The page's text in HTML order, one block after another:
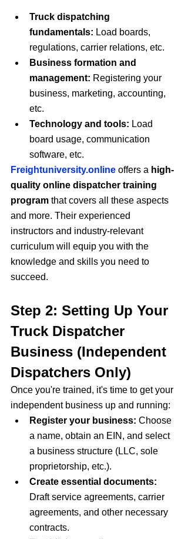
Truck dispatching
fundamentals: Load boards,
regulations, carrier relations, etc.
Business formation and
management: Registering your
business, marketing, accounting,
etc.
Technology and tools: Load
board usage, communication
software, etc.
Freightuniversity.online offers a high-
quality online dispatcher training
program that covers all these aspects
and more. Their experienced
instructors and industry-relevant
curriculum will equip you with the
knowledge and skills you need to
succeed.
Step 2: Setting Up Your
Truck Dispatcher
Business (Independent
Dispatchers Only)
Once you're trained, it's time to get your
independent business up and running:
Register your business: Choose
a name, obtain an EIN, and select
a business structure (LLC, sole
proprietorship, etc.).
Create essential documents:
Draft service agreements, carrier
agreements, and other necessary
contracts.